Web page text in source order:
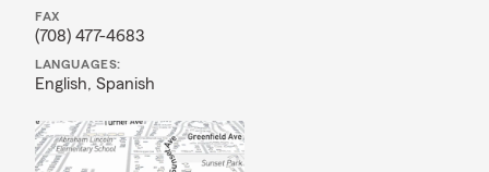
FAX
(708) 477-4683
LANGUAGES:
English, Spanish